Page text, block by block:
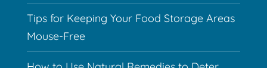
Tips for Keeping Your Food Storage Areas
Mouse-Free